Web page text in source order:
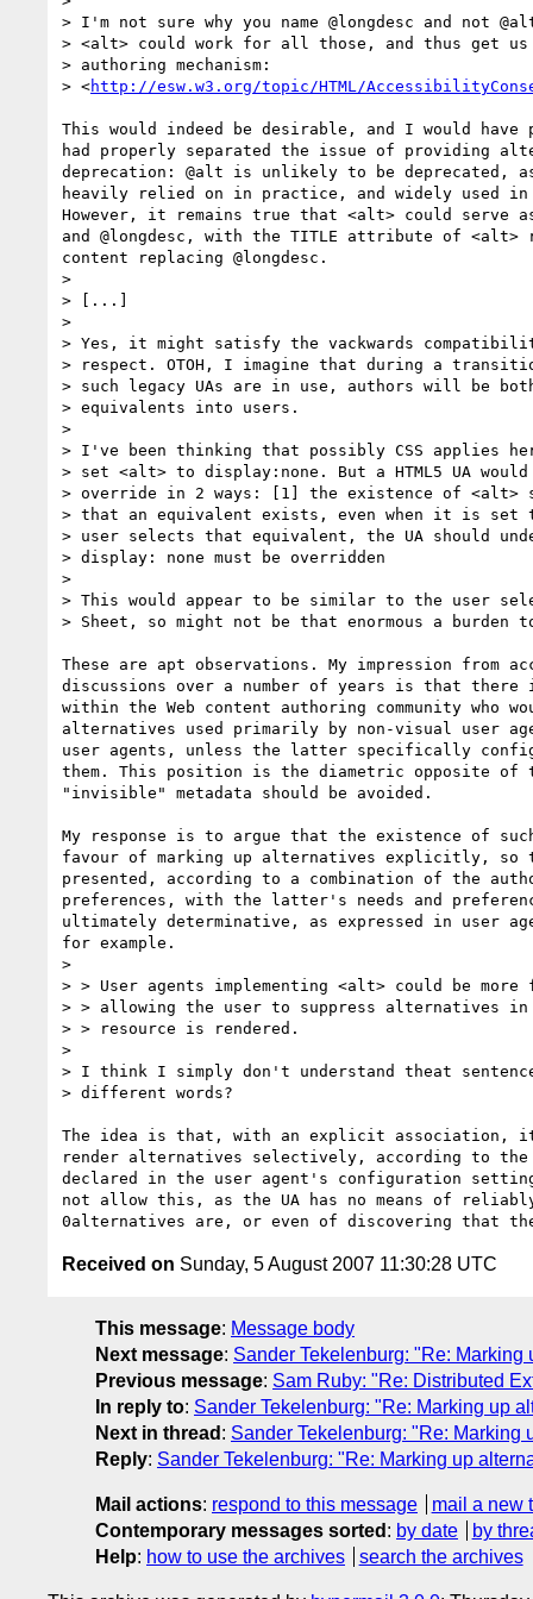
> I'm not sure why you name @longdesc and not
> <alt> could work for all those, and thus get
> authoring mechanism:
> <http://esw.w3.org/topic/HTML/
This would indeed be desirable, and I would
had properly separated the issue of providing
deprecation: @alt is unlikely to be
heavily relied on in practice, and widely used in
However, it remains true that <alt> could serve
and @longdesc, with the TITLE attribute of
content replacing @longdesc.
>
> [...]
>
> Yes, it might satisfy the vackwards
> respect. OTOH, I imagine that during a
> such legacy UAs are in use, authors will be
> equivalents into users.
>
> I've been thinking that possibly CSS applies
> set <alt> to display:none. But a HTML5 UA
> override in 2 ways: [1] the existence of <alt>
> that an equivalent exists, even when it is set
> user selects that equivalent, the UA should
> display: none must be overridden
>
> This would appear to be similar to the user
> Sheet, so might not be that enormous a burden
These are apt observations. My impression from
discussions over a number of years is that
within the Web content authoring community who
alternatives used primarily by non-visual user
user agents, unless the latter specifically
them. This position is the diametric opposite of
"invisible" metadata should be avoided.
My response is to argue that the existence of
favour of marking up alternatives explicitly, so
presented, according to a combination of the
preferences, with the latter's needs and
ultimately determinative, as expressed in user
for example.
>
> > User agents implementing <alt> could be
> > allowing the user to suppress alternatives in
> > resource is rendered.
>
> I think I simply don't understand theat
> different words?
The idea is that, with an explicit association, it
render alternatives selectively, according to the
declared in the user agent's configuration
not allow this, as the UA has no means of
Received on Sunday, 5 August 2007 11:30:28 UTC
This message: Message body
Next message: Sander Tekelenburg: "Re:
Previous message: Sam Ruby: "Re: Distributed
In reply to: Sander Tekelenburg: "Re: Marking up
Next in thread : Sander Tekelenburg: "Re: Marking
Reply: Sander Tekelenburg: "Re: Marking up
Mail actions: respond to this message
mail a new
Contemporary messages sorted : by date
by
Help: how to use the archives search the archives